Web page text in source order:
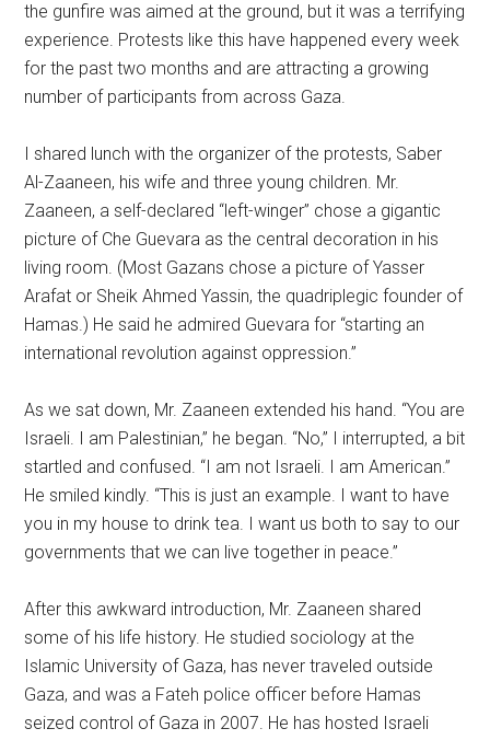
the gunfire was aimed at the ground, but it was a terrifying
experience. Protests like this have happened every week
for the past two months and are attracting a growing
number of participants from across Gaza.
I shared lunch with the organizer of the protests, Saber
Al-Zaaneen, his wife and three young children. Mr.
Zaaneen, a self-declared “left-winger” chose a gigantic
picture of Che Guevara as the central decoration in his
living room. (Most Gazans chose a picture of Yasser
Arafat or Sheik Ahmed Yassin, the quadriplegic founder of
Hamas.) He said he admired Guevara for “starting an
international revolution against oppression.”
As we sat down, Mr. Zaaneen extended his hand. “You are
Israeli. I am Palestinian,” he began. “No,” I interrupted, a bit
startled and confused. “I am not Israeli. I am American.”
He smiled kindly. “This is just an example. I want to have
you in my house to drink tea. I want us both to say to our
governments that we can live together in peace.”
After this awkward introduction, Mr. Zaaneen shared
some of his life history. He studied sociology at the
Islamic University of Gaza, has never traveled outside
Gaza, and was a Fateh police officer before Hamas
seized control of Gaza in 2007. He has hosted Israeli